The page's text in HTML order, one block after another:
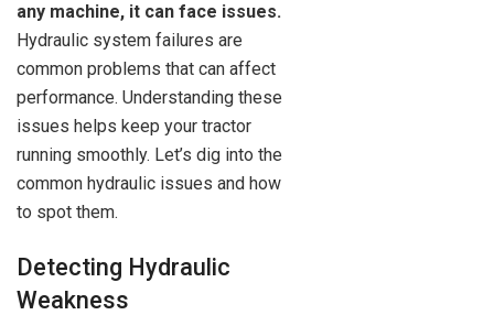
any machine, it can face issues.
Hydraulic system failures are
common problems that can affect
performance. Understanding these
issues helps keep your tractor
running smoothly. Let’s dig into the
common hydraulic issues and how
to spot them.
Detecting Hydraulic
Weakness